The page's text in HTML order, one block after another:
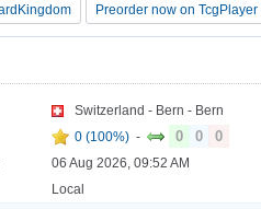
Preorder now on TcgPlayer
Preorder now on TcgPlayer
Switzerland - Bern - Bern
0 (100%) - 0 0 0
06 Aug 2026, 09:52 AM
Local